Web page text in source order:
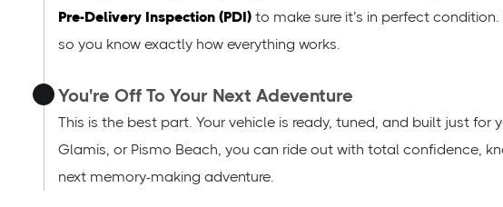
Pre-Delivery Inspection (PDI) to make sure it’s in perfect condition.
so you know exactly how everything works.
You're Off To Your Next Adeventure
This is the best part. Your vehicle is ready, tuned, and built just for
Glamis, or Pismo Beach, you can ride out with total confidence,
next memory-making adventure.